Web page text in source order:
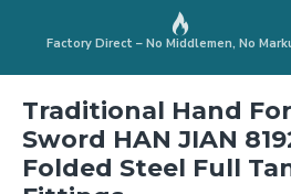
Factory Direct – No Middlemen, No
Traditional Hand
Sword HAN JIAN
Folded Steel Full